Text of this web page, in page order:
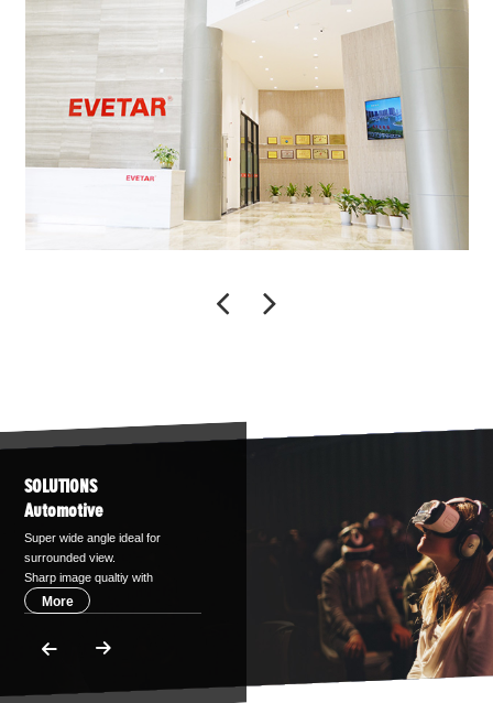
SOLUTIONS
Automotive
Super wide angle ideal for
surrounded view.
Sharp image qualtiy with
IR-correction,support up
to 5MP sensors.
aspherical technology.
Various image
More